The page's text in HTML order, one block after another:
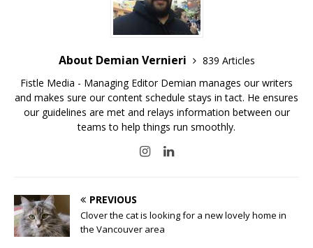
About Demian Vernieri
839 Articles
Fistle Media - Managing Editor Demian manages our writers
and makes sure our content schedule stays in tact. He ensures
our guidelines are met and relays information between our
teams to help things run smoothly.
PREVIOUS
Clover the cat is looking for a new lovely home in
the Vancouver area